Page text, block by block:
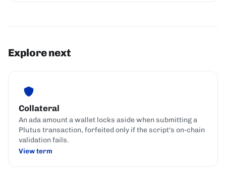
Explore next
Collateral
An ada amount a wallet locks aside when submitting a
Plutus transaction, forfeited only if the script's on-chain
validation fails.
View term